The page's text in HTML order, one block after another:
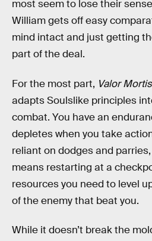
most seem to lose their
William gets off easy
mind intact and just getting
part of the deal.
For the most part, Valor Mortis
adapts Soulslike principles
combat. You have an
depletes when you take
reliant on dodges and
means restarting at a
resources you need to level
of the enemy that beat you.
While it doesn’t break the